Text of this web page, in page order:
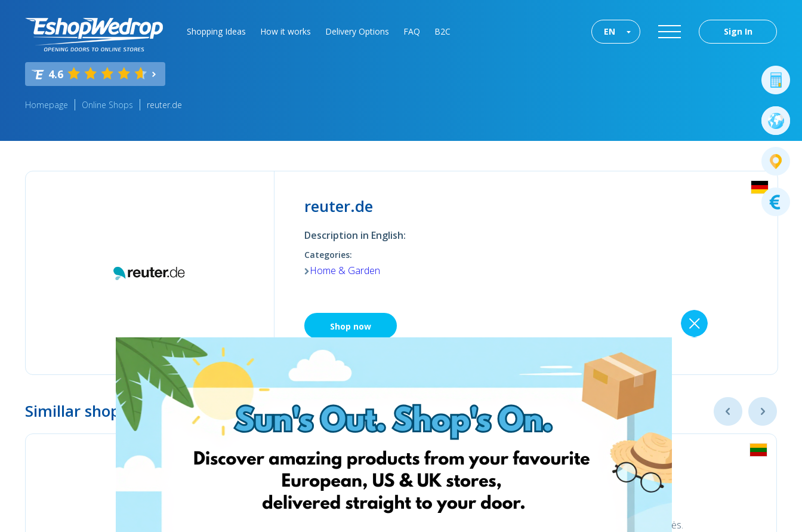
Shopping Ideas How it works Delivery Options FAQ B2C Sign In
EN
4.6
Homepage Online Shops reuter.de
reuter.de
Description in English:
Categories:
Home & Garden
Shop now
Simillar shops
Chemija trinkelėms ir aplinkotvarkos prekės.